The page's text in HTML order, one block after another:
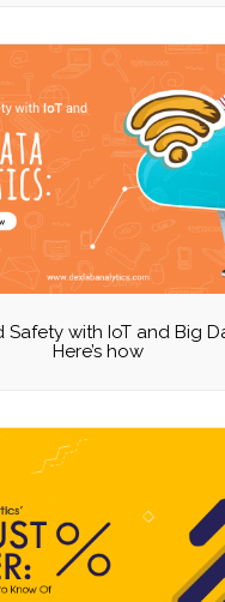
with IoT and Big
Here’s how